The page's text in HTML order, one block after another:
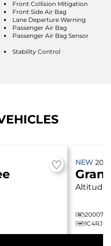
Front Collision Mitigation
Front Side Air Bag
Lane Departure Warning
Passenger Air Bag
Passenger Air Bag Sensor
Stability Control
NEW
Altitude
20007